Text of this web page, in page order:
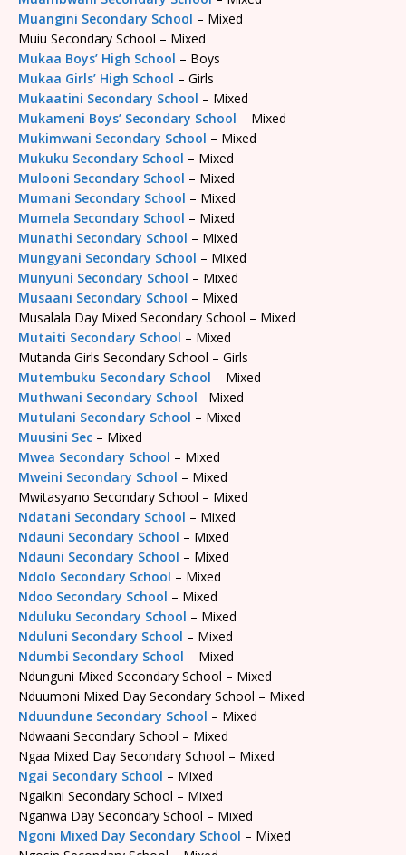
Muangini Secondary School – Mixed
Muiu Secondary School – Mixed
Mukaa Boys’ High School – Boys
Mukaa Girls’ High School – Girls
Mukaatini Secondary School – Mixed
Mukameni Boys’ Secondary School – Mixed
Mukimwani Secondary School – Mixed
Mukuku Secondary School – Mixed
Mulooni Secondary School – Mixed
Mumani Secondary School – Mixed
Mumela Secondary School – Mixed
Munathi Secondary School – Mixed
Mungyani Secondary School – Mixed
Munyuni Secondary School – Mixed
Musaani Secondary School – Mixed
Musalala Day Mixed Secondary School – Mixed
Mutaiti Secondary School – Mixed
Mutanda Girls Secondary School – Girls
Mutembuku Secondary School – Mixed
Muthwani Secondary School– Mixed
Mutulani Secondary School – Mixed
Muusini Sec – Mixed
Mwea Secondary School – Mixed
Mweini Secondary School – Mixed
Mwitasyano Secondary School – Mixed
Ndatani Secondary School – Mixed
Ndauni Secondary School – Mixed
Ndauni Secondary School – Mixed
Ndolo Secondary School – Mixed
Ndoo Secondary School – Mixed
Nduluku Secondary School – Mixed
Nduluni Secondary School – Mixed
Ndumbi Secondary School – Mixed
Ndunguni Mixed Secondary School – Mixed
Nduumoni Mixed Day Secondary School – Mixed
Nduundune Secondary School – Mixed
Ndwaani Secondary School – Mixed
Ngaa Mixed Day Secondary School – Mixed
Ngai Secondary School – Mixed
Ngaikini Secondary School – Mixed
Nganwa Day Secondary School – Mixed
Ngoni Mixed Day Secondary School – Mixed